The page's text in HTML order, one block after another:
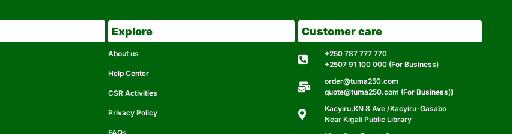
Explore
About us
Help Center
CSR Activities
Privacy Policy
Customer care
+250 787 777 770
+2507 91 100 000 (For Business)
order@tuma250.com
quote@tuma250.com (For Business))
Kacyiru,KN 8 Ave /Kacyiru-Gasabo
Near Kigali Public Library